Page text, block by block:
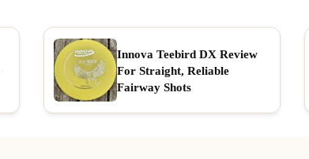
Innova Teebird DX Review
For Straight, Reliable
Fairway Shots